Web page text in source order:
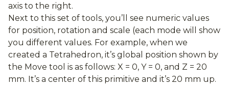
axis to the right.
Next to this set of tools, you’ll see numeric values
for position, rotation and scale (each mode will show
you different values. For example, when we
created a Tetrahedron, it’s global position shown by
the Move tool is as follows: X = 0, Y = 0, and Z = 20
mm. It’s a center of this primitive and it’s 20 mm up.